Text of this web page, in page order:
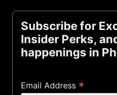
Subscribe for
Insider Perks,
happenings in
Email Address *